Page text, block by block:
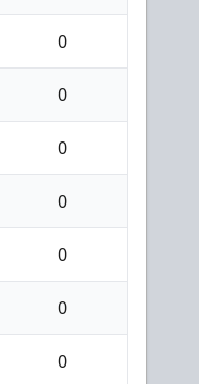
0
0
0
0
0
0
0